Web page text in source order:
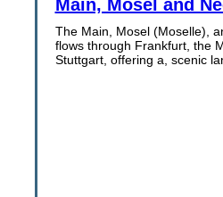
Main, Mosel and
The Main, Mosel (Moselle),
flows through Frankfurt, the
Stuttgart, offering a, scenic